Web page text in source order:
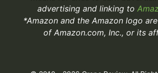
advertising and linking to
*Amazon and the Amazon logo
of Amazon.com, Inc., or its